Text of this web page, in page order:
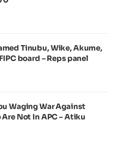
Tinubu, Wike, Akume,
board – Reps panel
Waging War Against
Not In APC – Atiku